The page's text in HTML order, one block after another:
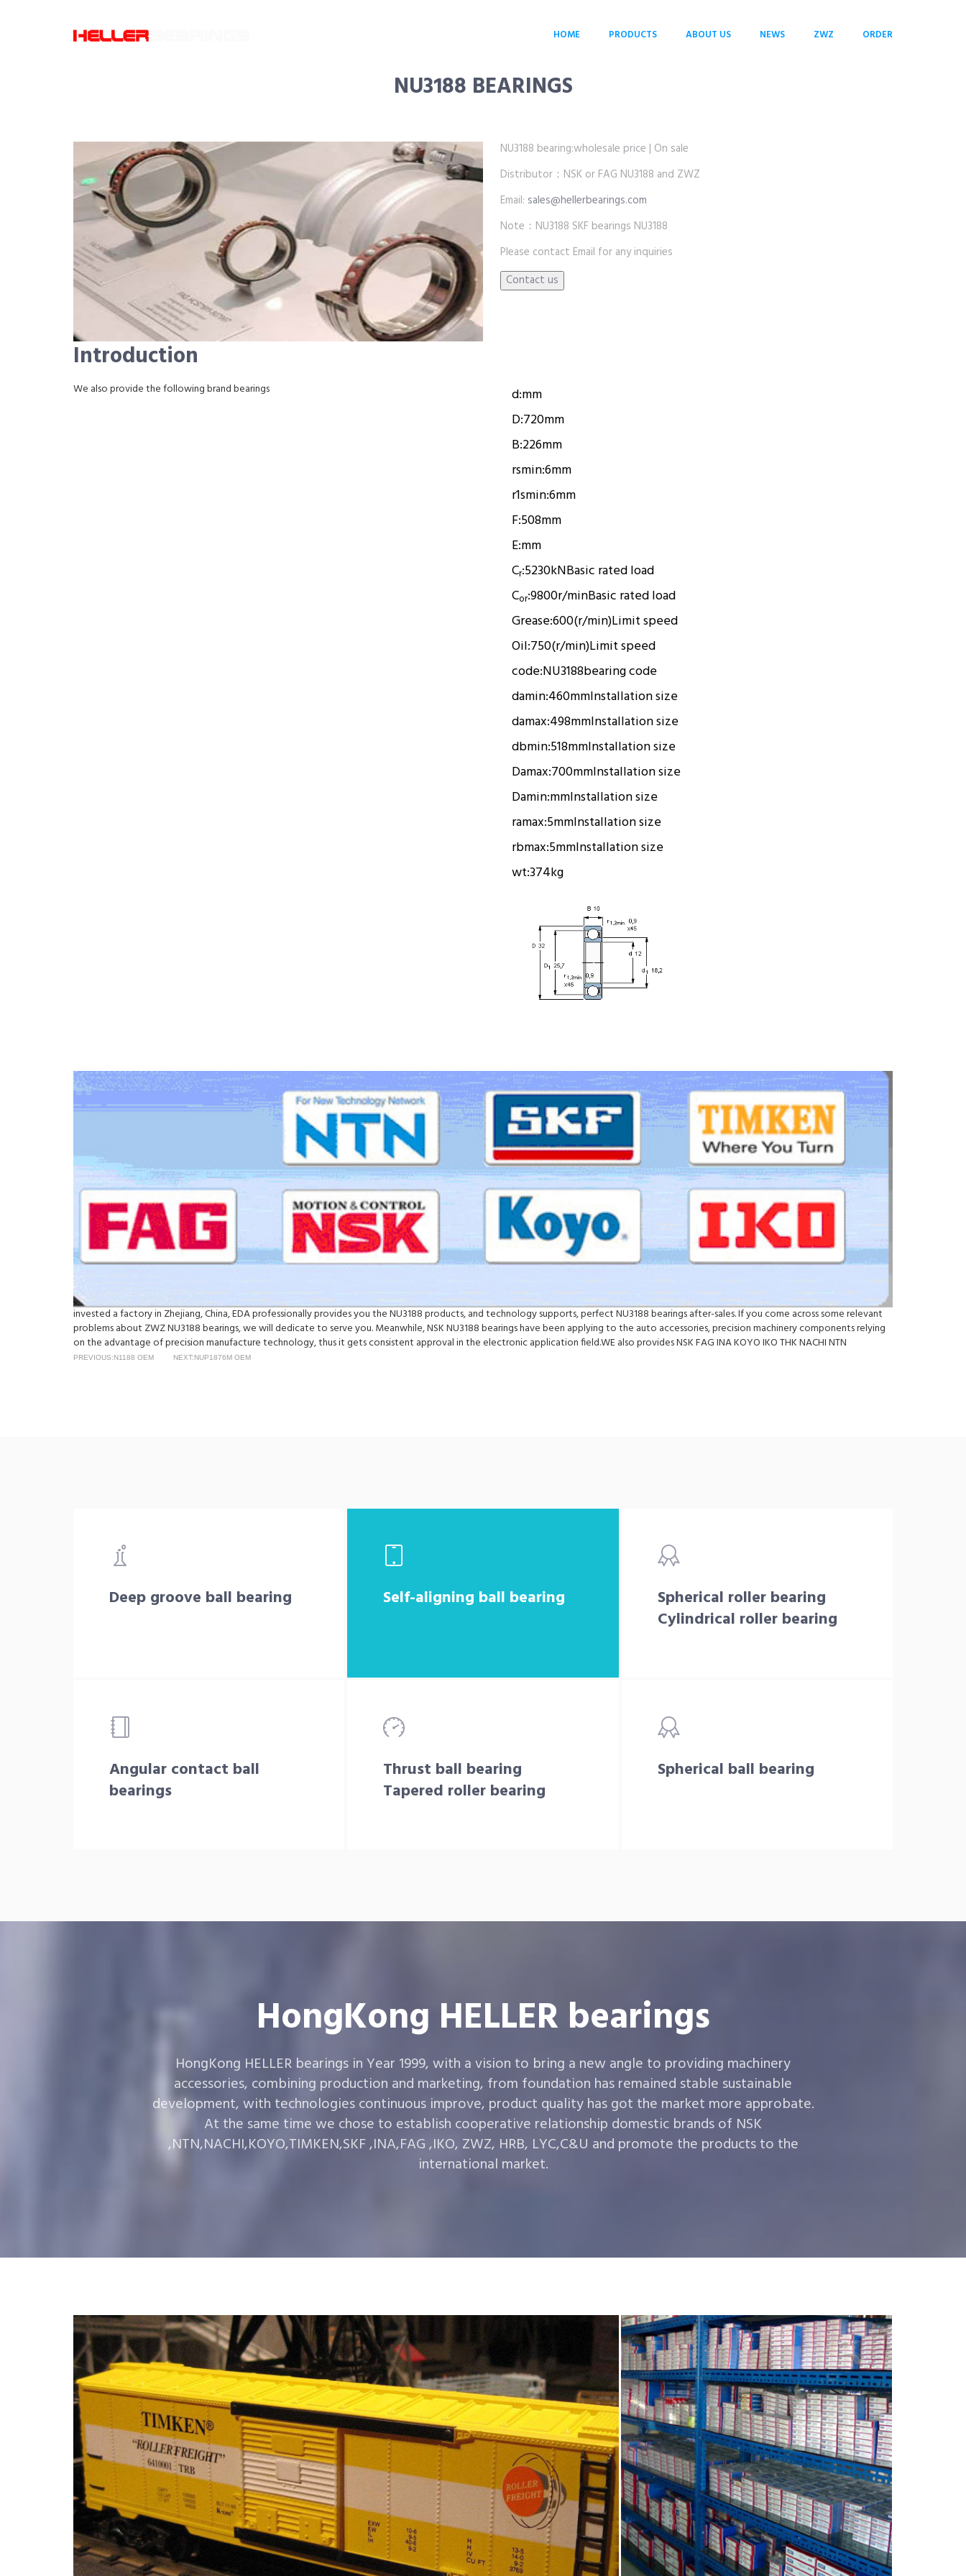
HOME PRODUCTS ABOUT US NEWS ZWZ ORDER
NU3188 BEARINGS
NU3188 bearing:wholesale price | On sale
Distributor：NSK or FAG NU3188 and ZWZ
Email: sales@hellerbearings.com
Note：NU3188 SKF bearings NU3188
Please contact Email for any inquiries
Introduction
d:mm
D:720mm
B:226mm
rsmin:6mm
r1smin:6mm
F:508mm
E:mm
Cr:5230kNBasic rated load
Cor:9800r/minBasic rated load
Grease:600(r/min)Limit speed
Oil:750(r/min)Limit speed
code:NU3188bearing code
damin:460mmInstallation size
damax:498mmInstallation size
dbmin:518mmInstallation size
Damax:700mmInstallation size
Damin:mmInstallation size
ramax:5mmInstallation size
rbmax:5mmInstallation size
wt:374kg
We also provide the following brand bearings
invested a factory in Zhejiang, China, EDA professionally provides you the NU3188 products, and technology supports, perfect NU3188 bearings after-sales. If you come across some relevant
problems about ZWZ NU3188 bearings, we will dedicate to serve you. Meanwhile, NSK NU3188 bearings have been applying to the auto accessories, precision machinery components relying
on the advantage of precision manufacture technology, thus it gets consistent approval in the electronic application field.WE also provides NSK FAG INA KOYO IKO THK NACHI NTN
PREVIOUS:N1188 OEM NEXT:NUP1876M OEM
Deep groove ball bearing Self-aligning ball bearing
Spherical roller bearing
Cylindrical roller bearing
Angular contact ball
bearings
Thrust ball bearing
Tapered roller bearing
Spherical ball bearing
HongKong HELLER bearings
HongKong HELLER bearings in Year 1999, with a vision to bring a new angle to providing machinery
accessories, combining production and marketing, from foundation has remained stable sustainable
development, with technologies continuous improve, product quality has got the market more approbate.
At the same time we chose to establish cooperative relationship domestic brands of NSK
,NTN,NACHI,KOYO,TIMKEN,SKF ,INA,FAG ,IKO, ZWZ, HRB, LYC,C&U and promote the products to the
international market.